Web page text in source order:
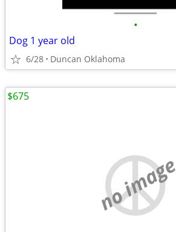
•
Dog 1 year old
6/28 Duncan Oklahoma
no image
$675